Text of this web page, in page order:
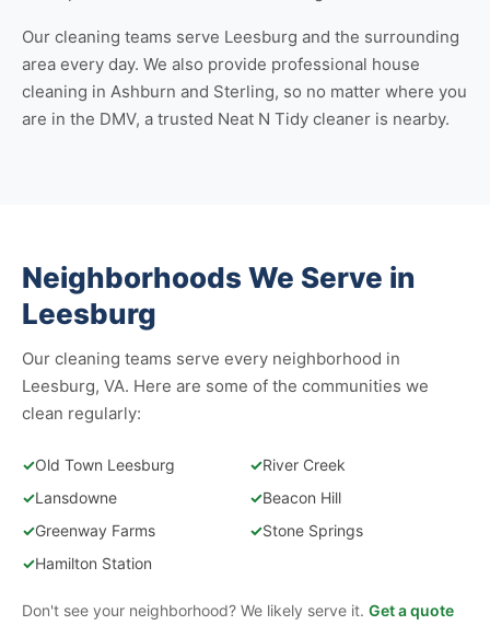
Our cleaning teams serve Leesburg and the surrounding
area every day. We also provide professional house
cleaning in Ashburn and Sterling, so no matter where you
are in the DMV, a trusted Neat N Tidy cleaner is nearby.
Neighborhoods We Serve in
Leesburg
Our cleaning teams serve every neighborhood in
Leesburg, VA. Here are some of the communities we
clean regularly:
✓Old Town Leesburg ✓River Creek
✓Lansdowne ✓Beacon Hill
✓Greenway Farms ✓Stone Springs
✓Hamilton Station
Don't see your neighborhood? We likely serve it. Get a quote